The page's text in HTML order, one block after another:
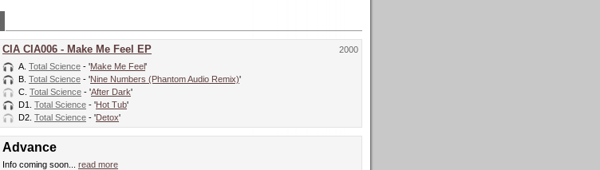
2000
CIA CIA006 - Make Me Feel EP
A. Total Science - 'Make Me Feel'
B. Total Science - 'Nine Numbers (Phantom Audio Remix)'
C. Total Science - 'After Dark'
D1. Total Science - 'Hot Tub'
D2. Total Science - 'Detox'
Advance
Info coming soon... read more